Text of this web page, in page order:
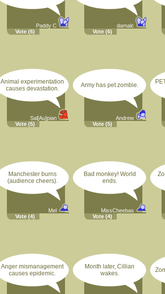
Paddy C
Vote (6)
damalc
Vote (6)
Animal experimentation
causes devastation.
Sal[Au]pian
Vote (5)
Army has pet zombie.
Andrew
Vote (5)
Manchester burns
(audience cheers).
Mel
Vote (4)
Bad monkey! World
ends.
MissCheebas
Vote (4)
Anger mismanagement
causes epidemic.
Month later, Cillian
wakes.